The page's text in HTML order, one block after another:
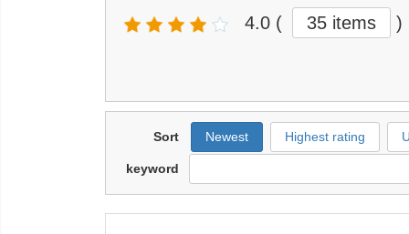
4.0 ( 35 items )
Sort Newest Highest rating
keyword